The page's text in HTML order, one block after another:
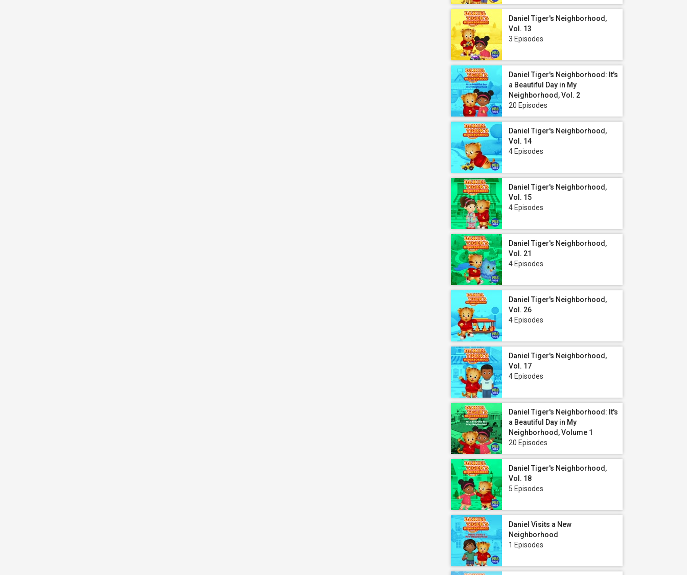
Daniel Tiger's Neighborhood,
Vol. 13
3 Episodes
Daniel Tiger's Neighborhood: It's
a Beautiful Day in My
Neighborhood, Vol. 2
20 Episodes
Daniel Tiger's Neighborhood,
Vol. 14
4 Episodes
Daniel Tiger's Neighborhood,
Vol. 15
4 Episodes
Daniel Tiger's Neighborhood,
Vol. 21
4 Episodes
Daniel Tiger's Neighborhood,
Vol. 26
4 Episodes
Daniel Tiger's Neighborhood,
Vol. 17
4 Episodes
Daniel Tiger's Neighborhood: It's
a Beautiful Day in My
Neighborhood, Volume 1
20 Episodes
Daniel Tiger's Neighborhood,
Vol. 18
5 Episodes
Daniel Visits a New
Neighborhood
1 Episodes